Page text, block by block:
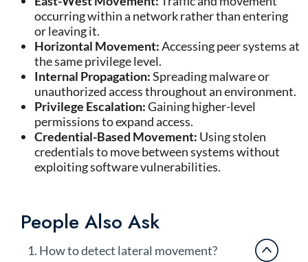
occurring within a network rather than entering
or leaving it.
Horizontal Movement:Accessing peer systems at
the same privilege level.
Internal Propagation:Spreading malware or
unauthorized access throughout an environment.
Privilege Escalation:Gaining higher-level
permissions to expand access.
Credential-Based Movement: Using stolen
credentials to move between systems without
exploiting software vulnerabilities.
People Also Ask
1. How to detect lateral movement?